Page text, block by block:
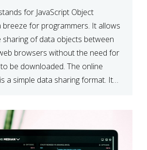
for JavaScript Object
breeze for programmers. It allows
of data objects between
browsers without the need for
be downloaded. The online
a simple data sharing format. Its